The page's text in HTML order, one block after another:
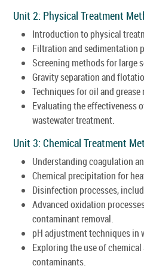
Unit 2: Physical Treatment
Introduction to physical
Filtration and sedimentation
Screening methods for large
Gravity separation and
Techniques for oil and grease
Evaluating the effectiveness
wastewater treatment.
Unit 3: Chemical Treatment
Understanding coagulation
Chemical precipitation for
Disinfection processes,
Advanced oxidation
contaminant removal.
pH adjustment techniques in
Exploring the use of
contaminants.